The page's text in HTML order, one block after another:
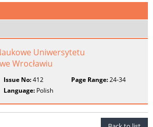
Uniwersytetu
Wrocławiu
Issue No:412 Page Range:24-34
Language: Polish